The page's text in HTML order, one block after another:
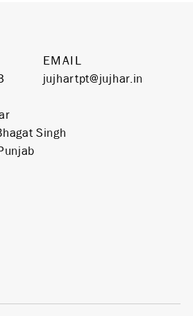
EMAIL
jujhartpt@jujhar.in
Singh